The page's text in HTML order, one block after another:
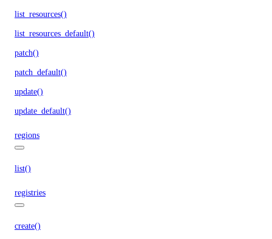
list_resources()
list_resources_default()
patch()
patch_default()
update()
update_default()
regions
list()
registries
create()